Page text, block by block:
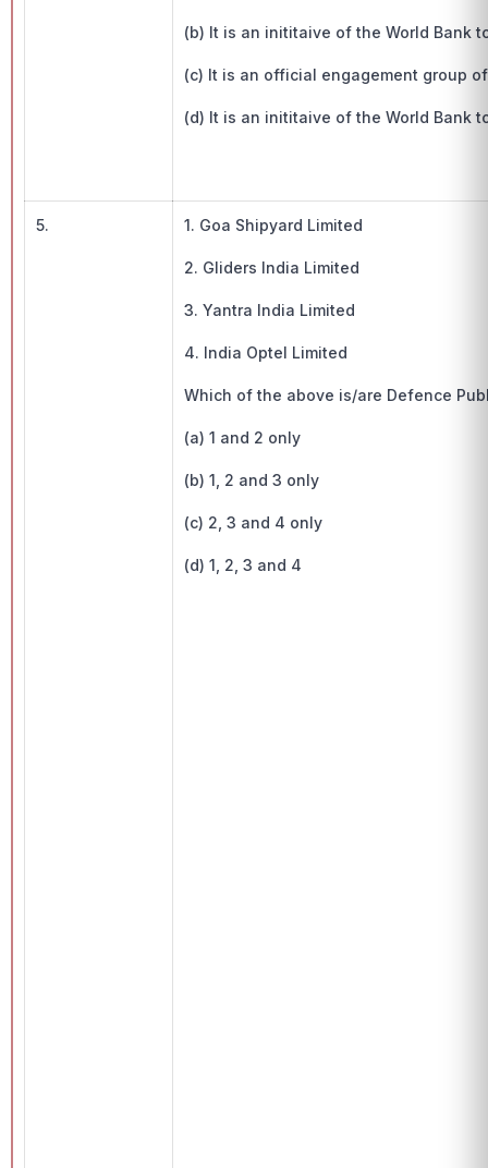
(b) It is an inititaive of the World Bank
(c) It is an official engagement group
(d) It is an inititaive of the World Bank
5. 1. Goa Shipyard Limited
2. Gliders India Limited
3. Yantra India Limited
4. India Optel Limited
Which of the above is/are Defence
(a) 1 and 2 only
(b) 1, 2 and 3 only
(c) 2, 3 and 4 only
(d) 1, 2, 3 and 4